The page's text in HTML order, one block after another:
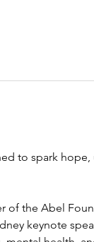
to spark
of the Abel
keynote